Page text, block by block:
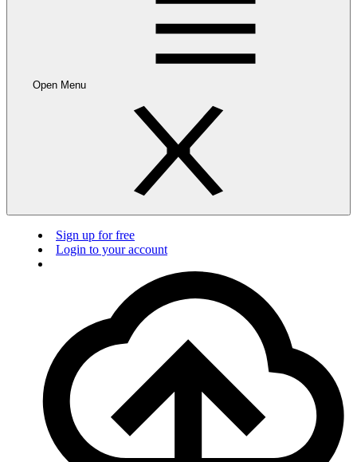
Open Menu
Sign up for free
Login to your account